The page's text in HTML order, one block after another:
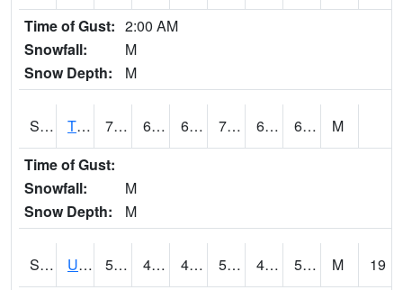
Time of Gust: 2:00 AM
Snowfall:
M
Snow Depth:
M
S2082 Tnc Fort Bayou 72.7 61 61 72.7 60.142754 69.667694
M
Time of Gust:
Snowfall:
M
Snow Depth:
M
S2083 Uapb Campus-PB 57 48.7 48.7 57 48.160603 56.440754 M
19